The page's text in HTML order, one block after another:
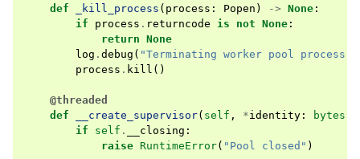
def
_kill_process ( process : Popen ) -> None :
if
process . returncode is not None :
return None
log . debug ( "Terminating worker pool process
process . kill ()
@threaded
def
__create_supervisor( self , *identity : bytes
if
self . __closing :
raise RuntimeError( "Pool closed" )